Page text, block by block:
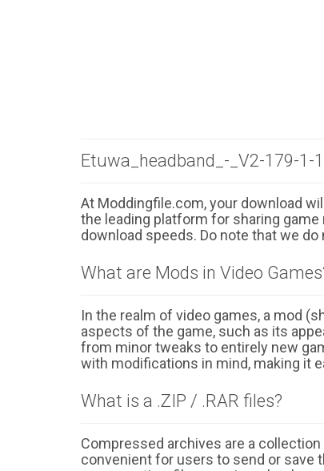
Etuwa_headband_-_V2-179-1-
At Moddingfile.com, your download
the leading platform for sharing
download speeds. Do note that we
What are Mods in Video
In the realm of video games, a mod
aspects of the game, such as its
from minor tweaks to entirely new
with modifications in mind, making it
What is a .ZIP / .RAR files?
Compressed archives are a
convenient for users to send or save